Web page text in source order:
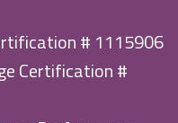
# 1115906
Certification #